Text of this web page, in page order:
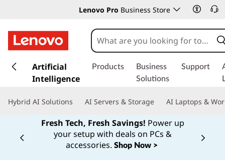
Lenovo Pro Business Store
k
t
Artificial
Intelligence
Products
Business
Solutions
Support
Hybrid AI Solutions AI Servers & Storage AI Laptops &
Fresh Tech, Fresh Savings! Power up
your setup with deals on PCs &
accessories. Shop Now >
Currently displaying item 1